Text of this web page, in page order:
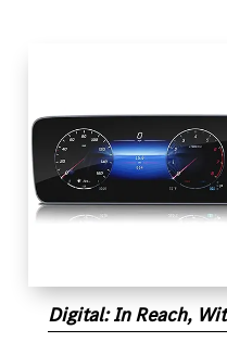
Digital: In Reach,